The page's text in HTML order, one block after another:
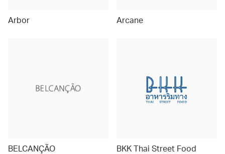
Arbor Arcane
BELCANÇÃO BKK Thai Street Food